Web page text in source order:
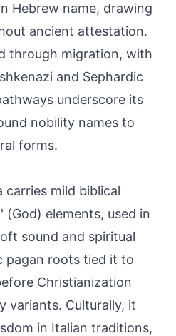
Hebrew name, drawing
ancient attestation.
through migration, with
and Sephardic
underscore its
nobility names to
forms.
carries mild biblical
(God) elements, used in
sound and spiritual
pagan roots tied it to
Christianization
variants. Culturally, it
in Italian traditions,